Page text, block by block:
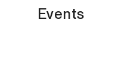
Events